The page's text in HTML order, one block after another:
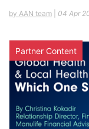
by AAN team 04 Apr
Partner Content